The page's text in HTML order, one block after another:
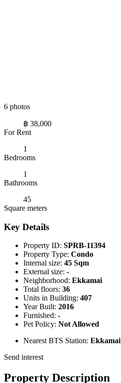
6 photos
฿ 38,000
For Rent
1
Bedrooms
1
Bathrooms
45
Square meters
Key Details
Property ID: SPRB-11394
Property Type: Condo
Internal size: 45 Sqm
External size: -
Neighborhood: Ekkamai
Total floors: 36
Units in Building: 407
Year Built: 2016
Furnished: -
Pet Policy: Not Allowed
Nearest BTS Station: Ekkamai
Send interest
Property Description